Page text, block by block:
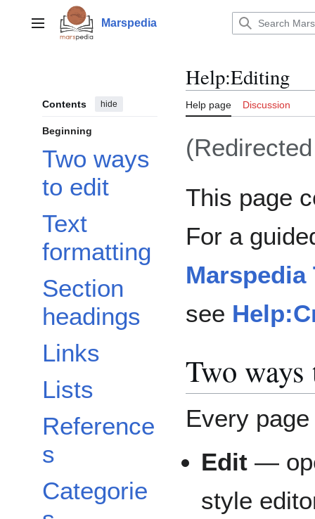
contentMain menu Marspedia
Contents hide
Beginning
Two ways
to edit
Text
formatting
Section
headings
Links
Lists
Reference
s
Categorie
Help:Editing
Help page Discussion
This page
For a
see
Two
Every
Edit —
style